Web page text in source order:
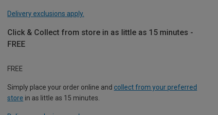
Delivery exclusions apply.
Click & Collect from store in as little as 15 minutes -
FREE
FREE
Simply place your order online and collect from your preferred
store in as little as 15 minutes.